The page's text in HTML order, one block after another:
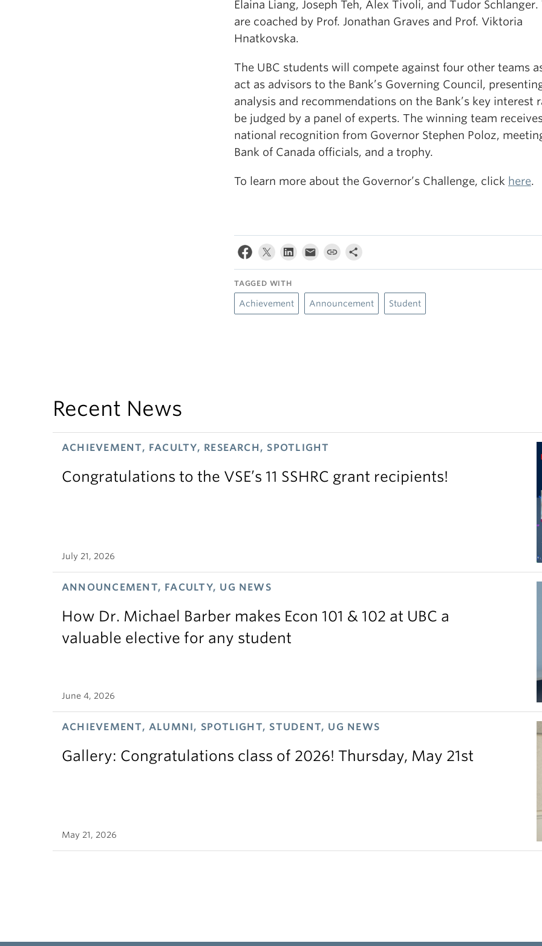
Elaina Liang, Joseph Teh, Alex Tivoli, and Tudor Schlanger.
are coached by Prof. Jonathan Graves and Prof. Viktoria
Hnatkovska.
The UBC students will compete against four other teams
act as advisors to the Bank’s Governing Council,
analysis and recommendations on the Bank’s key interest
be judged by a panel of experts. The winning team
national recognition from Governor Stephen Poloz,
Bank of Canada officials, and a trophy.
To learn more about the Governor’s Challenge, click here.
TAGGED WITH
Achievement Announcement Student
Recent News
ACHIEVEMENT, FACULTY, RESEARCH, SPOTLIGHT
Congratulations to the VSE’s 11 SSHRC grant recipients!
July 21, 2026
ANNOUNCEMENT, FACULTY, UG NEWS
How Dr. Michael Barber makes Econ 101 & 102 at UBC a
valuable elective for any student
June 4, 2026
ACHIEVEMENT, ALUMNI, SPOTLIGHT, STUDENT, UG NEWS
Gallery: Congratulations class of 2026! Thursday, May 21st
May 21, 2026